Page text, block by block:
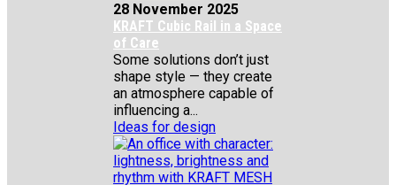
28 November 2025
KRAFT Cubic Rail in a Space
of Care
Some solutions don’t just
shape style — they create
an atmosphere capable of
influencing a...
Ideas for design